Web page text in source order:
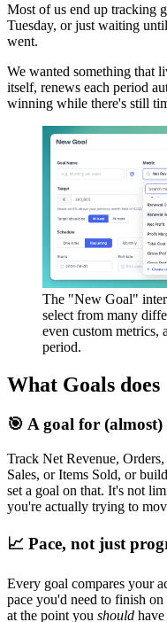
Most of us end up tracking
Tuesday, or just waiting
went.
We wanted something that
itself, renews each period
winning while there's still
The "New Goal"
select from many
even custom metrics,
period.
What Goals does
🎯 A goal for
Track Net Revenue,
Sales, or Items Sold, or
set a goal on that. It's not
you're actually trying to
📈 Pace, not just
Every goal compares your
pace you'd need to finish
at the point you should